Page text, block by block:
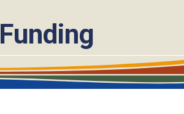
Funding